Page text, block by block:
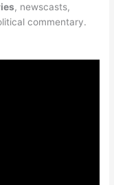
, newscasts,
commentary.